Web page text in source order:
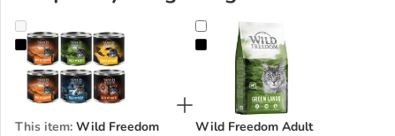
Wild Freedom Adult Mixed Trial Pack
This item: Wild Freedom
Wild Freedom Adult "Green
Wild Freedom Adult